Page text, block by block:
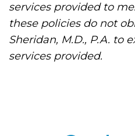
services provided to
these policies do not
Sheridan, M.D., P.A. to
services provided.